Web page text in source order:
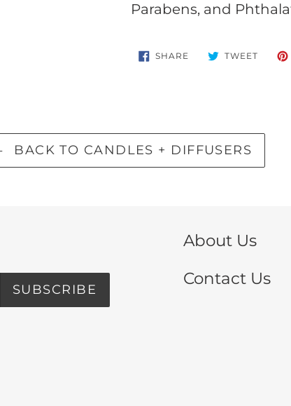
Parabens, and
SHARE SHARE
ON
TWEETTWEET
BACK TO CANDLES + DIFFUSERS
SUBSCRIBE
About Us
Contact Us